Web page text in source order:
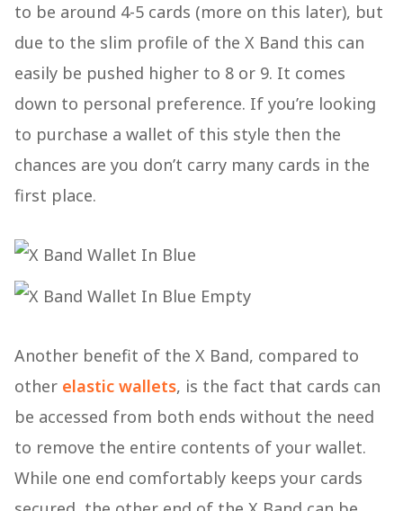
to be around 4-5 cards (more on this later), but
due to the slim profile of the X Band this can
easily be pushed higher to 8 or 9. It comes
down to personal preference. If you’re looking
to purchase a wallet of this style then the
chances are you don’t carry many cards in the
first place.
Another benefit of the X Band, compared to
other elastic wallets, is the fact that cards can
be accessed from both ends without the need
to remove the entire contents of your wallet.
While one end comfortably keeps your cards